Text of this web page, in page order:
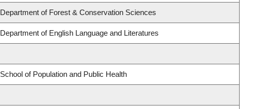
Department of Forest & Conservation Sciences
Department of English Language and Literatures
School of Population and Public Health